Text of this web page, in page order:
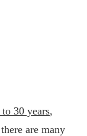
to 30 years,
are many